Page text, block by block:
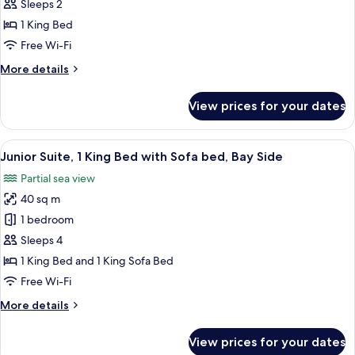
1
King
Garden
Sleeps 2
1 King Bed
Free Wi-Fi
More details
More
Suite,
King
Garden
View
View prices for your dates
View
all
photos
for
Junior
Suite,
1
King
with
A hotel room with a balcony, a
5
Junior Suite, 1 King Bed with Sofa bed, Bay Side
Partial sea view
40 sq m
1 bedroom
Sleeps 4
1 King Bed and 1 King Sofa Bed
Free Wi-Fi
More details
More
View prices for your dates